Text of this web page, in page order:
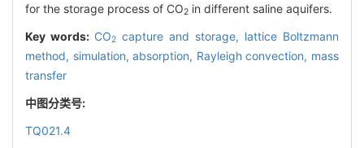
for the storage process of CO2 in different saline aquifers.
Key words: CO2 capture and storage, lattice Boltzmann
method, simulation,absorption, Rayleigh convection, mass
transfer
中图分类号:
TQ021.4